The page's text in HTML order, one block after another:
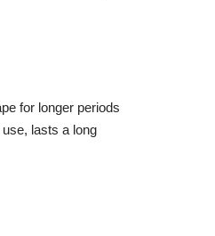
for longer periods
lasts a long